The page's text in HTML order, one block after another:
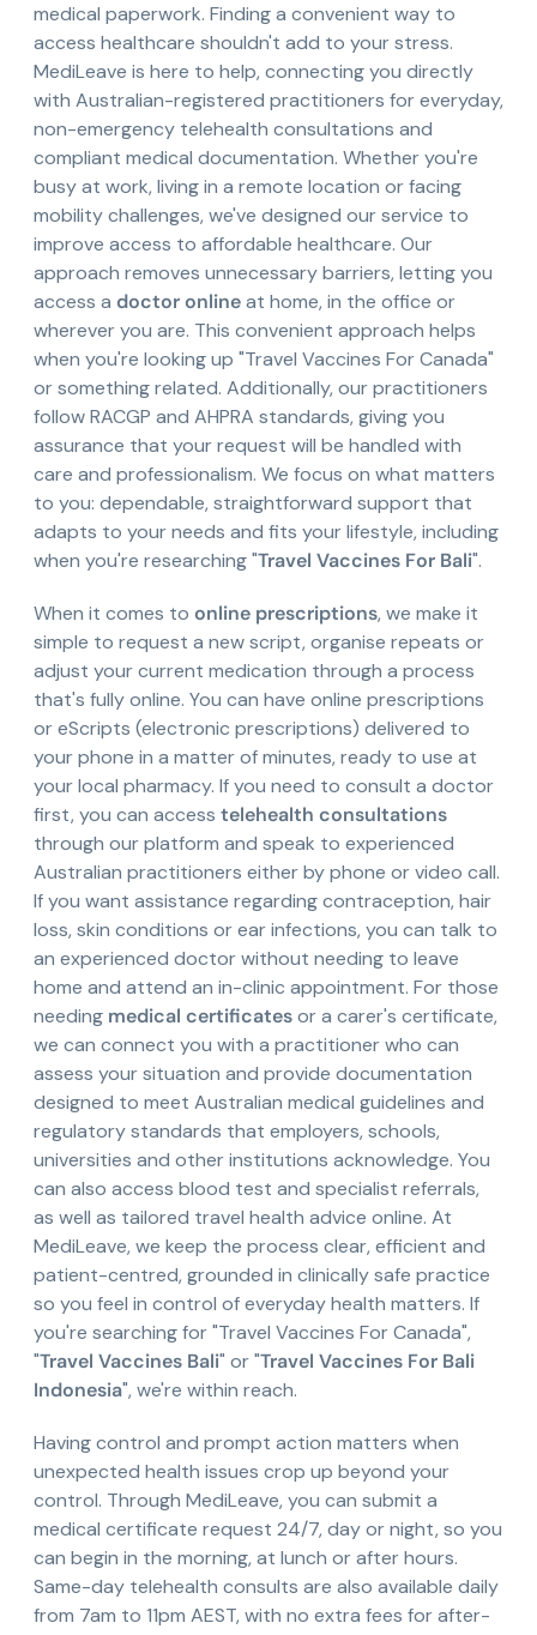
medical paperwork. Finding a convenient way to
access healthcare shouldn't add to your stress.
MediLeave is here to help, connecting you directly
with Australian-registered practitioners for everyday,
non-emergency telehealth consultations and
compliant medical documentation. Whether you're
busy at work, living in a remote location or facing
mobility challenges, we've designed our service to
improve access to affordable healthcare. Our
approach removes unnecessary barriers, letting you
access a doctor onlineat home, in the office or
wherever you are. This convenient approach helps
when you're looking up "Travel Vaccines For Canada"
or something related. Additionally, our practitioners
follow RACGP and AHPRA standards, giving you
assurance that your request will be handled with
care and professionalism. We focus on what matters
to you: dependable, straightforward support that
adapts to your needs and fits your lifestyle, including
when you're researching "Travel Vaccines For Bali".
When it comes to online prescriptions, we make it
simple to request a new script, organise repeats or
adjust your current medication through a process
that's fully online. You can have online prescriptions
or eScripts (electronic prescriptions) delivered to
your phone in a matter of minutes, ready to use at
your local pharmacy. If you need to consult a doctor
first, you can access telehealth consultations
through our platform and speak to experienced
Australian practitioners either by phone or video call.
If you want assistance regarding contraception, hair
loss, skin conditions or ear infections, you can talk to
an experienced doctor without needing to leave
home and attend an in-clinic appointment. For those
needing medical certificatesor a carer's certificate,
we can connect you with a practitioner who can
assess your situation and provide documentation
designed to meet Australian medical guidelines and
regulatory standards that employers, schools,
universities and other institutions acknowledge. You
can also access blood test and specialist referrals,
as well as tailored travel health advice online. At
MediLeave, we keep the process clear, efficient and
patient-centred, grounded in clinically safe practice
so you feel in control of everyday health matters. If
you're searching for "Travel Vaccines For Canada",
"Travel Vaccines Bali" or "Travel Vaccines For Bali
Indonesia", we're within reach.
Having control and prompt action matters when
unexpected health issues crop up beyond your
control. Through MediLeave, you can submit a
medical certificate request 24/7, day or night, so you
can begin in the morning, at lunch or after hours.
Same-day telehealth consults are also available daily
from 7am to 11pm AEST, with no extra fees for after-